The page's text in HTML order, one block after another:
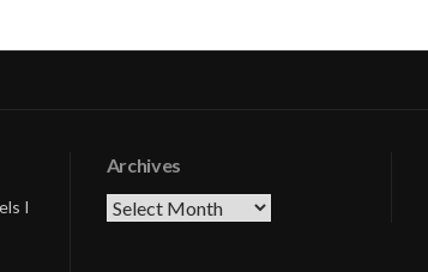
I
Archives
Archives